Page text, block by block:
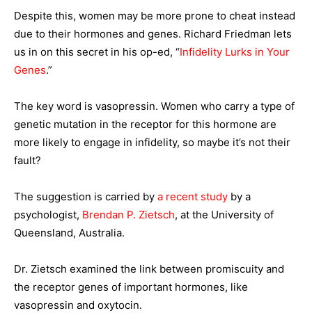
Despite this, women may be more prone to cheat instead
due to their hormones and genes. Richard Friedman lets
us in on this secret in his op-ed, “Infidelity Lurks in Your
Genes.”
The key word is vasopressin. Women who carry a type of
genetic mutation in the receptor for this hormone are
more likely to engage in infidelity, so maybe it’s not their
fault?
The suggestion is carried by a recent study by a
psychologist, Brendan P. Zietsch, at the University of
Queensland, Australia.
Dr. Zietsch examined the link between promiscuity and
the receptor genes of important hormones, like
vasopressin and oxytocin.